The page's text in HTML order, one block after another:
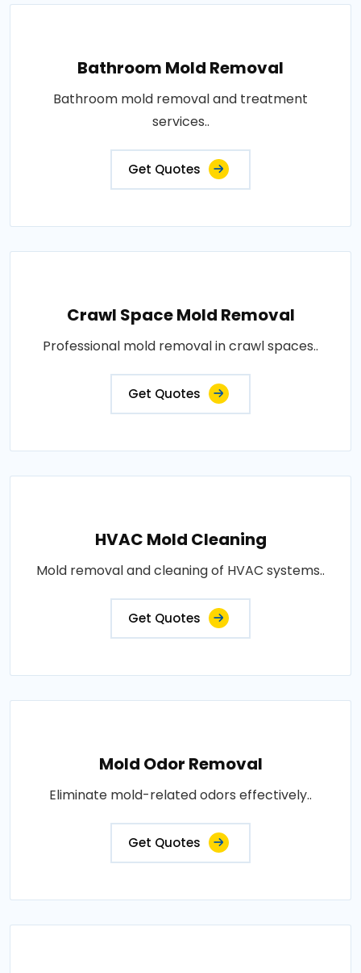
Bathroom Mold Removal
Bathroom mold removal and treatment
services..
Get Quotes
Crawl Space Mold Removal
Professional mold removal in crawl spaces..
Get Quotes
HVAC Mold Cleaning
Mold removal and cleaning of HVAC systems..
Get Quotes
Mold Odor Removal
Eliminate mold-related odors effectively..
Get Quotes